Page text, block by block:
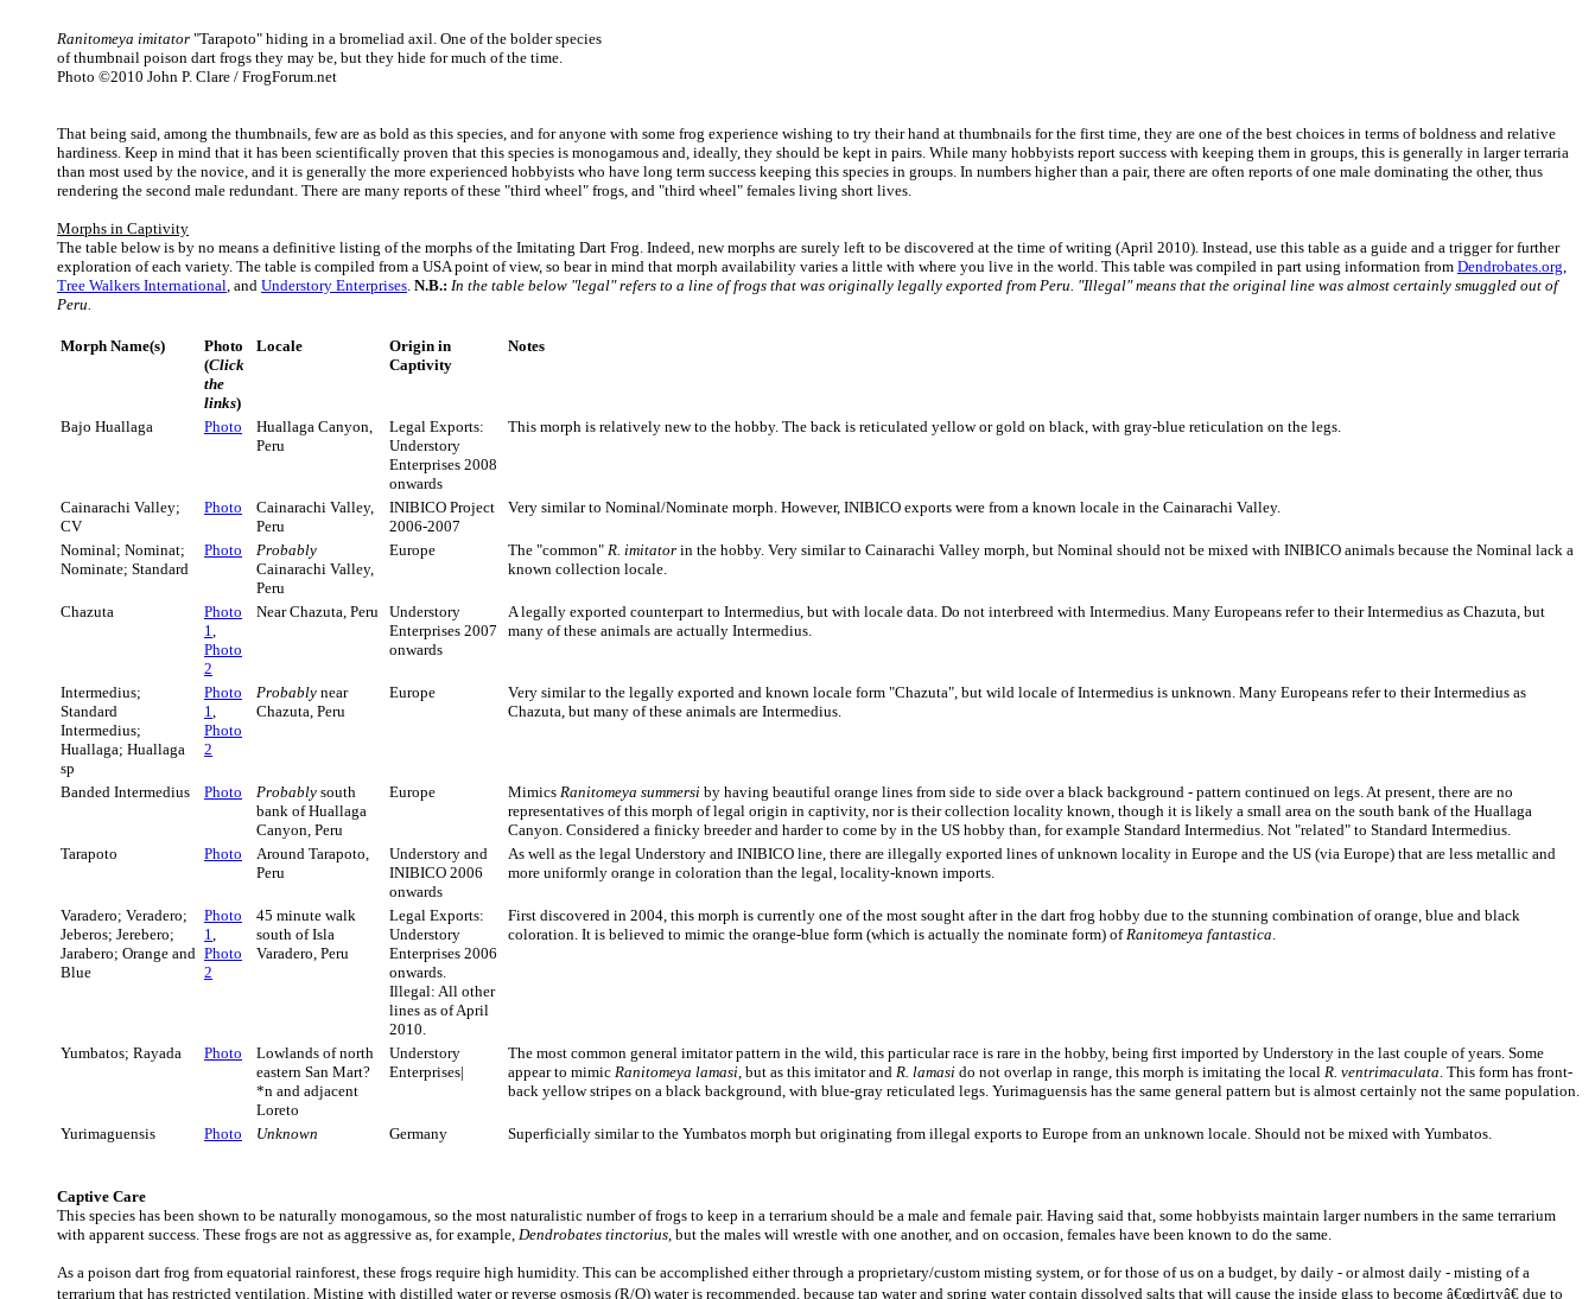
Ranitomeya imitator "Tarapoto" hiding in a bromeliad axil. One of the bolder species
of thumbnail poison dart frogs they may be, but they hide for much of the time.
Photo ©2010 John P. Clare / FrogForum.net
That being said, among the thumbnails, few are as bold as this species, and for anyone with some frog experience wishing to try their hand at thumbnails for the first time, they are one of the best choices in terms of boldness and relative
hardiness. Keep in mind that it has been scientifically proven that this species is monogamous and, ideally, they should be kept in pairs. While many hobbyists report success with keeping them in groups, this is generally in larger terraria
than most used by the novice, and it is generally the more experienced hobbyists who have long term success keeping this species in groups. In numbers higher than a pair, there are often reports of one male dominating the other, thus
rendering the second male redundant. There are many reports of these "third wheel" frogs, and "third wheel" females living short lives.
Morphs in Captivity
The table below is by no means a definitive listing of the morphs of the Imitating Dart Frog. Indeed, new morphs are surely left to be discovered at the time of writing (April 2010). Instead, use this table as a guide and a trigger for further
exploration of each variety. The table is compiled from a USA point of view, so bear in mind that morph availability varies a little with where you live in the world. This table was compiled in part using information from Dendrobates.org,
Tree Walkers International, and Understory Enterprises. N.B.: In the table below "legal" refers to a line of frogs that was originally legally exported from Peru. "Illegal" means that the original line was almost certainly smuggled out of
Peru.
Morph Name(s)
Photo
(Click
the
links)
Locale
Origin in
Captivity
Notes
Bajo Huallaga Photo
Huallaga Canyon,
Peru
Legal Exports:
Understory
Enterprises 2008
onwards
This morph is relatively new to the hobby. The back is reticulated yellow or gold on black, with gray-blue reticulation on the legs.
Cainarachi Valley;
CV
Photo
Cainarachi Valley,
Peru
INIBICO Project
2006-2007
Very similar to Nominal/Nominate morph. However, INIBICO exports were from a known locale in the Cainarachi Valley.
Nominal; Nominat;
Nominate; Standard
Photo
Probably
Cainarachi Valley,
Peru
Europe The "common" R. imitator in the hobby. Very similar to Cainarachi Valley morph, but Nominal should not be mixed with INIBICO animals because the Nominal lack a
known collection locale.
Chazuta
Photo
1,
Photo
2
Near Chazuta, Peru Understory
Enterprises 2007
onwards
A legally exported counterpart to Intermedius, but with locale data. Do not interbreed with Intermedius. Many Europeans refer to their Intermedius as Chazuta, but
many of these animals are actually Intermedius.
Intermedius;
Standard
Intermedius;
Huallaga; Huallaga
sp
Photo
1,
Photo
2
Probably near
Chazuta, Peru
Europe
Very similar to the legally exported and known locale form "Chazuta", but wild locale of Intermedius is unknown. Many Europeans refer to their Intermedius as
Chazuta, but many of these animals are Intermedius.
Banded Intermedius Photo Probably south
bank of Huallaga
Canyon, Peru
Europe Mimics Ranitomeya summersi by having beautiful orange lines from side to side over a black background - pattern continued on legs. At present, there are no
representatives of this morph of legal origin in captivity, nor is their collection locality known, though it is likely a small area on the south bank of the Huallaga
Canyon. Considered a finicky breeder and harder to come by in the US hobby than, for example Standard Intermedius. Not "related" to Standard Intermedius.
Tarapoto
Photo
Around Tarapoto,
Peru
Understory and
INIBICO 2006
onwards
As well as the legal Understory and INIBICO line, there are illegally exported lines of unknown locality in Europe and the US (via Europe) that are less metallic and
more uniformly orange in coloration than the legal, locality-known imports.
Varadero; Veradero;
Jeberos; Jerebero;
Jarabero; Orange and
Blue
Photo
1,
Photo
2
45 minute walk
south of Isla
Varadero, Peru
Legal Exports:
Understory
Enterprises 2006
onwards.
Illegal: All other
lines as of April
2010.
First discovered in 2004, this morph is currently one of the most sought after in the dart frog hobby due to the stunning combination of orange, blue and black
coloration. It is believed to mimic the orange-blue form (which is actually the nominate form) ofRanitomeya fantastica.
Yumbatos; Rayada Photo
Lowlands of north
eastern San Mart?
*n and adjacent
Loreto
Understory
Enterprises|
The most common general imitator pattern in the wild, this particular race is rare in the hobby, being first imported by Understory in the last couple of years. Some
appear to mimic Ranitomeya lamasi, but as this imitator and R. lamasi do not overlap in range, this morph is imitating the local R. ventrimaculata. This form has front-
back yellow stripes on a black background, with blue-gray reticulated legs. Yurimaguensis has the same general pattern but is almost certainly not the same population.
Yurimaguensis Photo Unknown Germany Superficially similar to the Yumbatos morph but originating from illegal exports to Europe from an unknown locale. Should not be mixed with Yumbatos.
Captive Care
This species has been shown to be naturally monogamous, so the most naturalistic number of frogs to keep in a terrarium should be a male and female pair. Having said that, some hobbyists maintain larger numbers in the same terrarium
with apparent success. These frogs are not as aggressive as, for example, Dendrobates tinctorius, but the males will wrestle with one another, and on occasion, females have been known to do the same.
As a poison dart frog from equatorial rainforest, these frogs require high humidity. This can be accomplished either through a proprietary/custom misting system, or for those of us on a budget, by daily - or almost daily - misting of a
terrarium that has restricted ventilation. Misting with distilled water or reverse osmosis (R/O) water is recommended, because tap water and spring water contain dissolved salts that will cause the inside glass to become â€œdirtyâ€ due to